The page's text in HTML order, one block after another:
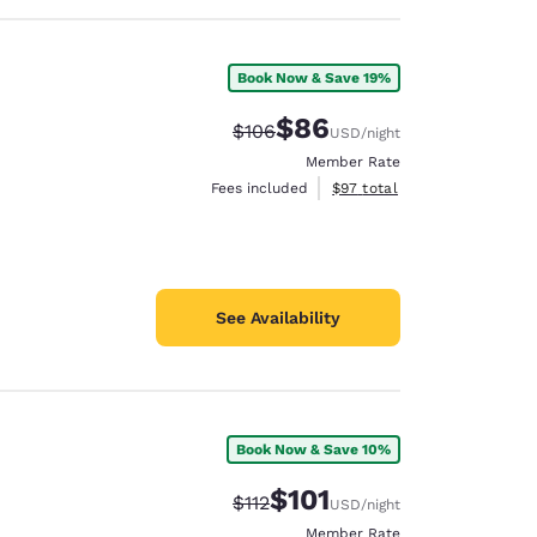
Book Now & Save 19%
Strikethrough Rate:
$106Discounted rate:
$86USD/night
Member Rate
Fees included
View estimated total details
$97 total
See Availability
Book Now & Save 10%
Strikethrough Rate:
$112Discounted rate:
$101USD/night
Member Rate